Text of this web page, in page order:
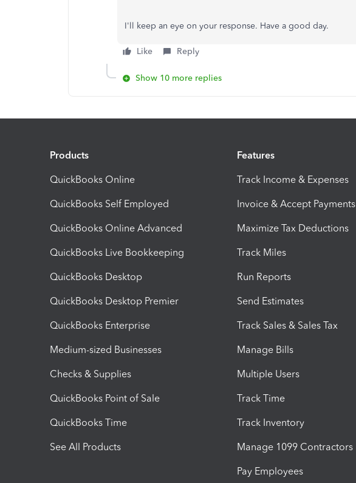
I'll keep an eye on your response. Have a good day.
Like Reply
Show 10 more replies
Products
QuickBooks Online
QuickBooks Self Employed
QuickBooks Online Advanced
QuickBooks Live Bookkeeping
QuickBooks Desktop
QuickBooks Desktop Premier
QuickBooks Enterprise
Medium-sized Businesses
Checks & Supplies
QuickBooks Point of Sale
QuickBooks Time
See All Products
Features
Track Income & Expenses
Invoice & Accept Payments
Maximize Tax Deductions
Track Miles
Run Reports
Send Estimates
Track Sales & Sales Tax
Manage Bills
Multiple Users
Track Time
Track Inventory
Manage 1099 Contractors
Pay Employees